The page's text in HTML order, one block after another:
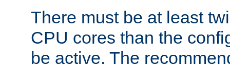
There must be at least
CPU cores than the
be active. The